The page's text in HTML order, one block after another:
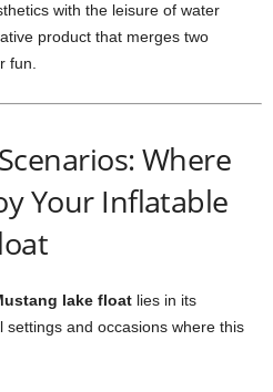
with the leisure of water
product that merges two
fun.
Where
Your Inflatable
lake float lies in its
settings and occasions where this